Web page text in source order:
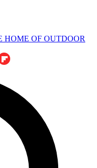
HOME OF OUTDOOR